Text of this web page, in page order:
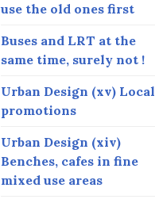
use the old ones first
Buses and LRT at the
same time, surely not !
Urban Design (xv) Local
promotions
Urban Design (xiv)
Benches, cafes in fine
mixed use areas